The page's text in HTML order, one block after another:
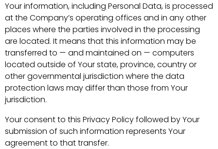
Your information, including Personal Data, is processed
at the Company’s operating offices and in any other
places where the parties involved in the processing
are located. It means that this information may be
transferred to — and maintained on — computers
located outside of Your state, province, country or
other governmental jurisdiction where the data
protection laws may differ than those from Your
jurisdiction.
Your consent to this Privacy Policy followed by Your
submission of such information represents Your
agreement to that transfer.